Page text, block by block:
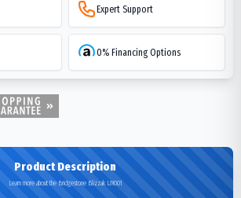
Expert Support
0% Financing Options
Product Description
Learn more about the Bridgestone Blizzak LM001